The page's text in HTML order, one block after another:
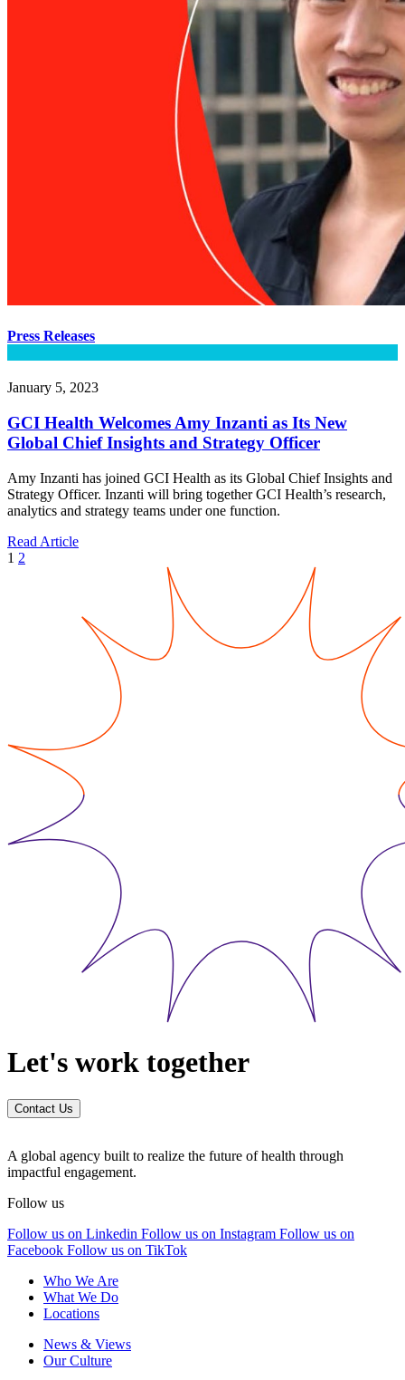
Press Releases
January 5, 2023
GCI Health Welcomes Amy Inzanti as Its New
Global Chief Insights and Strategy Officer
Amy Inzanti has joined GCI Health as its Global Chief Insights and
Strategy Officer. Inzanti will bring together GCI Health’s research,
analytics and strategy teams under one function.
Read Article
1 2
Let's work together
Contact Us
A global agency built to realize the future of health through
impactful engagement.
Follow us
Follow us on Linkedin Follow us on Instagram Follow us on
Facebook Follow us on TikTok
Who We Are
What We Do
Locations
News & Views
Our Culture